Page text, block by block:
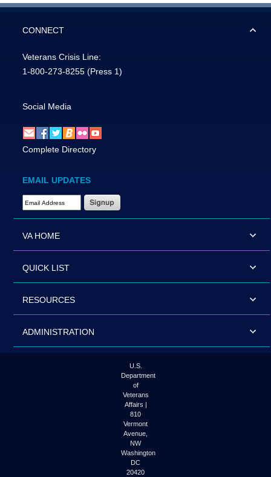
CONNECT
Veterans Crisis Line:
1-800-273-8255 (Press 1)
Social Media
Complete Directory
EMAIL UPDATES
Email Address Required
VA HOME
QUICK LIST
RESOURCES
ADMINISTRATION
U.S.
Department
of
Veterans
Affairs |
810
Vermont
Avenue,
NW
Washington
DC
20420